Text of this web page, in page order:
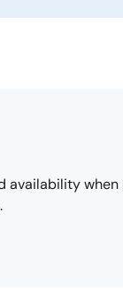
availability